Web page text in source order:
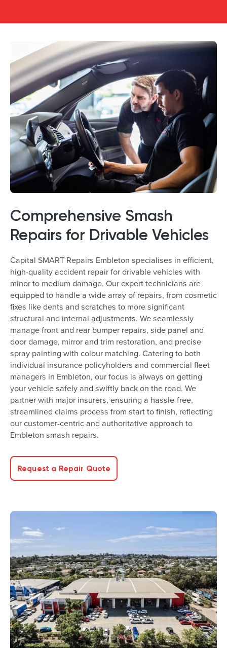
Comprehensive Smash
Repairs for Drivable Vehicles
Capital SMART Repairs Embleton specialises in efficient,
high-quality accident repair for drivable vehicles with
minor to medium damage. Our expert technicians are
equipped to handle a wide array of repairs, from cosmetic
fixes like dents and scratches to more significant
structural and internal adjustments. We seamlessly
manage front and rear bumper repairs, side panel and
door damage, mirror and trim restoration, and precise
spray painting with colour matching. Catering to both
individual insurance policyholders and commercial fleet
managers in Embleton, our focus is always on getting
your vehicle safely and swiftly back on the road. We
partner with major insurers, ensuring a hassle-free,
streamlined claims process from start to finish, reflecting
our customer-centric and authoritative approach to
Embleton smash repairs.
Request a Repair Quote